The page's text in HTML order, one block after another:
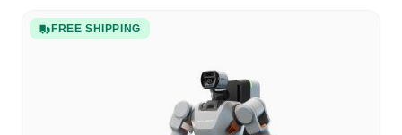
FREE SHIPPING